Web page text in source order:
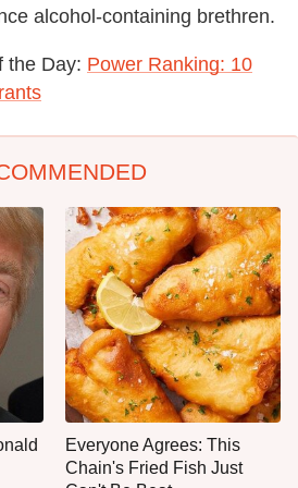
alcohol-containing brethren.
the Day: Power Ranking: 10
Everyone Agrees: This
Chain's Fried Fish Just